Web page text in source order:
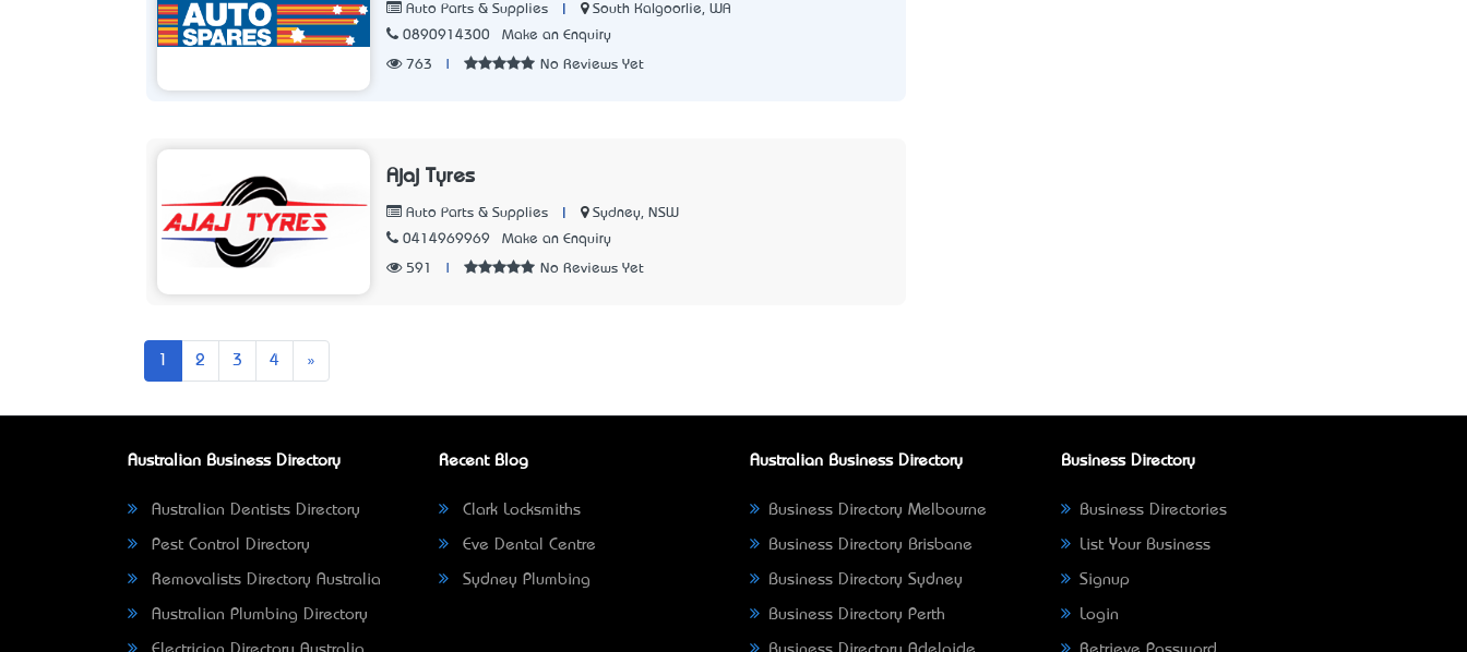
Auto Parts & Supplies
South Kalgoorlie, WA
0890914300
Make an Enquiry
763 No Reviews Yet
Ajaj Tyres
Auto Parts & Supplies
Sydney, NSW
0414969969
Make an Enquiry
591 No Reviews Yet
2 3 4 »
Australian Business Directory
Australian Dentists Directory
Pest Control Directory
Removalists Directory Australia
Australian Plumbing Directory
Recent Blog
Clark Locksmiths
Eve Dental Centre
Sydney Plumbing
Australian Business Directory
Business Directory Melbourne
Business Directory Brisbane
Business Directory Sydney
Business Directory Perth
Business Directory
Business Directories
List Your Business
Signup
Login